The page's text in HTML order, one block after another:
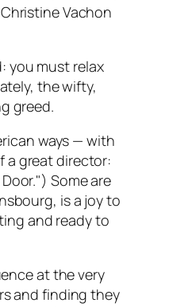
Vachon
you must relax
the wifty,
greed.
ways — with
a great director:
Some are
is a joy to
and ready to
at the very
and finding they